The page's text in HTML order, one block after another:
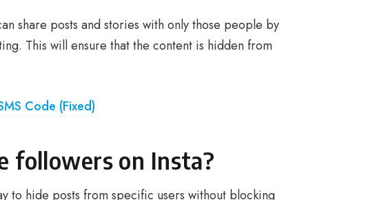
share posts and stories with only those people by
This will ensure that the content is hidden from
Code (Fixed)
followers on Insta?
to hide posts from specific users without blocking